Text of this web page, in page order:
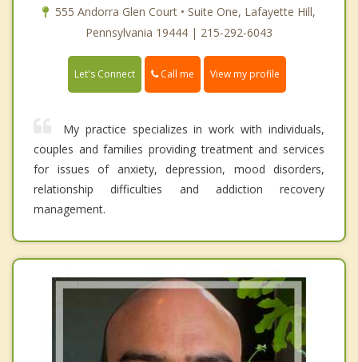
555 Andorra Glen Court • Suite One, Lafayette Hill,
Pennsylvania 19444 | 215-292-6043
Let's Connect Call me View my profile
My practice specializes in work with individuals,
couples and families providing treatment and services
for issues of anxiety, depression, mood disorders,
relationship difficulties and addiction recovery
management.